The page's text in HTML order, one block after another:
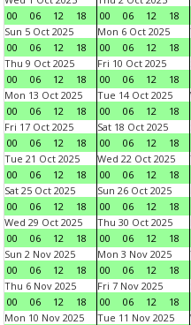
00
06 12 18
00
06 12 18
Sun 5 Oct 2025
00
06 12 18
Mon 6 Oct 2025
00
06 12 18
Thu 9 Oct 2025
00
06 12 18
Fri 10 Oct 2025
00
06 12 18
Mon 13 Oct 2025
00
06 12 18
Tue 14 Oct 2025
00
06 12 18
Fri 17 Oct 2025
00
06 12 18
Sat 18 Oct 2025
00
06 12 18
Tue 21 Oct 2025
00
06 12 18
Wed 22 Oct 2025
00
06 12 18
Sat 25 Oct 2025
00
06 12 18
Sun 26 Oct 2025
00
06 12 18
Wed 29 Oct 2025
00
06 12 18
Thu 30 Oct 2025
00
06 12 18
Sun 2 Nov 2025
00
06 12 18
Mon 3 Nov 2025
00
06 12 18
Thu 6 Nov 2025
00
06 12 18
Fri 7 Nov 2025
00
06 12 18
Mon 10 Nov 2025
Tue 11 Nov 2025